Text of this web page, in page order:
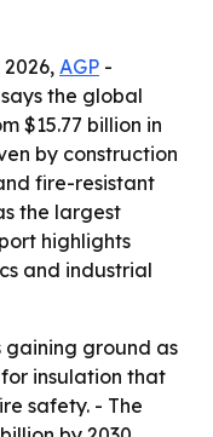
AGP -
the global
$15.77 billion in
by construction
fire-resistant
the largest
highlights
and industrial
gaining ground as
insulation that
safety. - The